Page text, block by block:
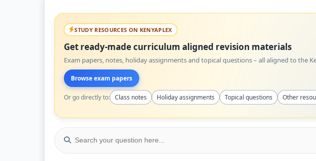
STUDY RESOURCES ON KENYAPLEX
Get ready-made curriculum aligned revision materials
Exam papers, notes, holiday assignments and topical questions – all aligned to the
Browse exam papers
Or go directly to: Class notes Holiday assignments Topical questions Other